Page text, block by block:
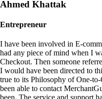
Ahmed Khattak
Entrepreneur
I have been involved in E-
had any piece of mind when I
Checkout. Then someone
I would have been directed to
true to its Philosophy of One-
been able to contact